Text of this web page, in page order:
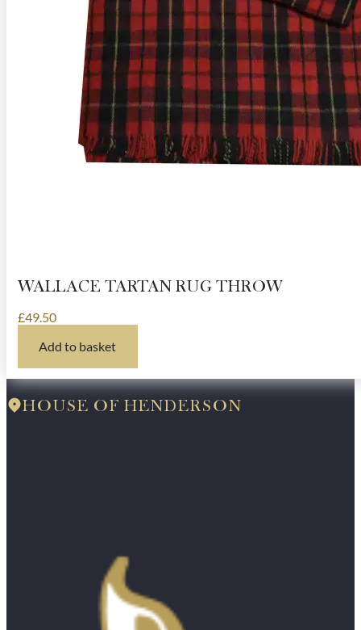
WALLACE TARTAN RUG THROW
£49.50
Add to basket
HOUSE OF HENDERSON